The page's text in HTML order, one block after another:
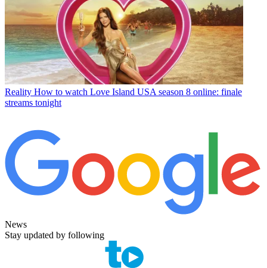
Reality How to watch Love Island USA season 8 online: finale
streams tonight
News
Stay updated by following